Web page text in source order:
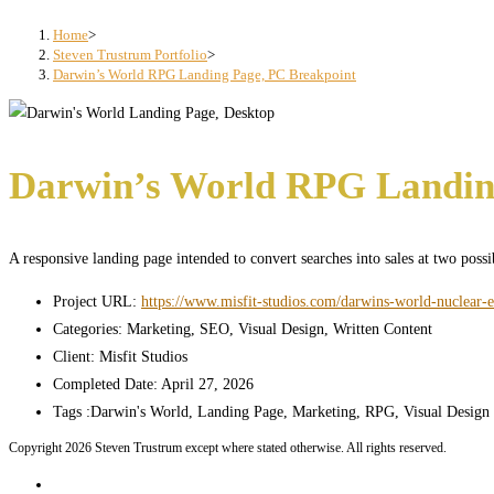
Home>
Steven Trustrum Portfolio>
Darwin’s World RPG Landing Page, PC Breakpoint
Darwin’s World RPG
A responsive landing page intended to convert searches into sales at two
Project URL: https://www.misfit-studios.com/darwins-world-nuclear-
Categories: Marketing, SEO, Visual Design, Written Content
Client: Misfit Studios
Completed Date: April 27, 2026
Tags :Darwin's World, Landing Page, Marketing, RPG, Visual Design
Copyright 2026 Steven Trustrum except where stated otherwise. All rights reserved.